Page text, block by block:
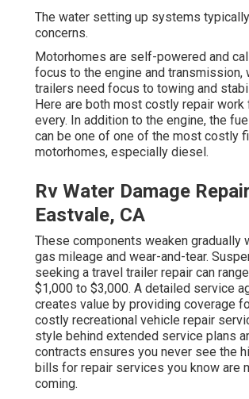
The water setting up systems
concerns.
Motorhomes are self-powered and
focus to the engine and transmission,
trailers need focus to towing and
Here are both most costly repair work
every. In addition to the engine, the
can be one of one of the most costly
motorhomes, especially diesel.
Rv Water Damage Repair
Eastvale, CA
These components weaken gradually
gas mileage and wear-and-tear.
seeking a travel trailer repair can
$1,000 to $3,000. A detailed service
creates value by providing coverage
costly recreational vehicle repair
style behind extended service plans
contracts ensures you never see the
bills for repair services you know are
coming.